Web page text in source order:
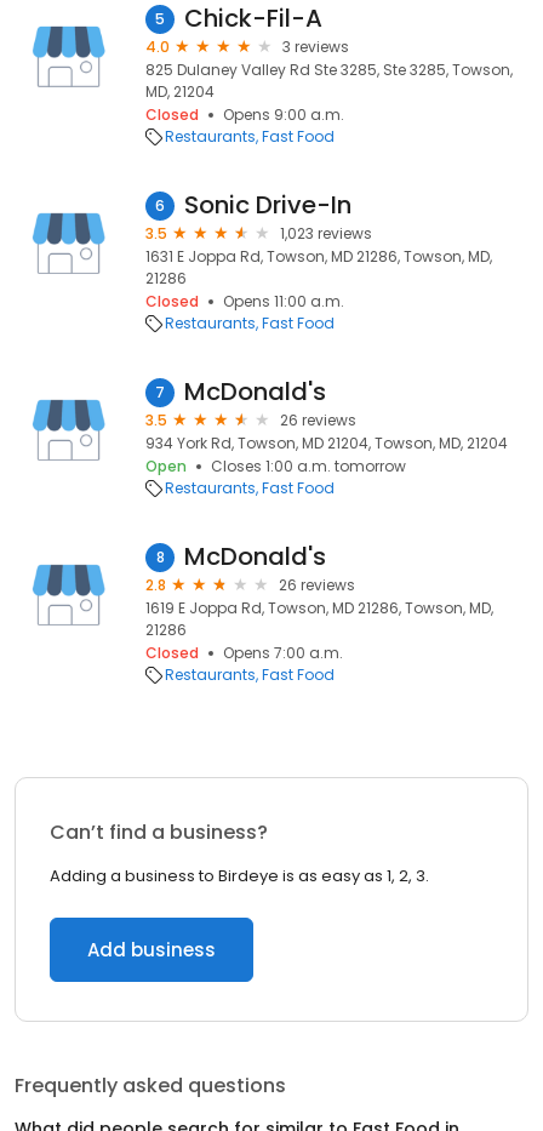
5 Chick-Fil-A
4.0
3 reviews
825 Dulaney Valley Rd Ste 3285, Ste 3285, Towson,
MD, 21204
Closed
Opens 9:00 a.m.
Restaurants Fast Food
6 Sonic Drive-In
3.5
1,023 reviews
1631 E Joppa Rd, Towson, MD 21286, Towson, MD,
21286
Closed
Opens 11:00 a.m.
Restaurants Fast Food
7 McDonald's
3.5
26 reviews
934 York Rd, Towson, MD 21204, Towson, MD, 21204
Open
Closes 1:00 a.m. tomorrow
Restaurants Fast Food
8 McDonald's
2.8
26 reviews
1619 E Joppa Rd, Towson, MD 21286, Towson, MD,
21286
Closed
Opens 7:00 a.m.
Restaurants Fast Food
Can’t find a business?
Adding a business to Birdeye is as easy as 1, 2, 3.
Add business
Frequently asked questions